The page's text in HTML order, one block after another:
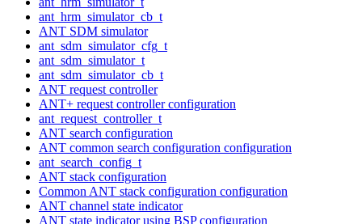
ant_hrm_simulator_cb_t
ANT SDM simulator
ant_sdm_simulator_cfg_t
ant_sdm_simulator_t
ant_sdm_simulator_cb_t
ANT request controller
ANT+ request controller configuration
ant_request_controller_t
ANT search configuration
ANT common search configuration configuration
ant_search_config_t
ANT stack configuration
Common ANT stack configuration configuration
ANT channel state indicator
ANT state indicator using BSP configuration